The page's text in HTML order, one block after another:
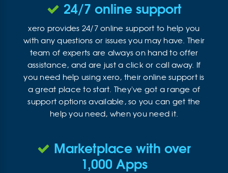
24/7 online support
xero provides 24/7 online support to help you
with any questions or issues you may have. Their
team of experts are always on hand to offer
assistance, and are just a click or call away. If
you need help using xero, their online support is
a great place to start. They've got a range of
support options available, so you can get the
help you need, when you need it.
Marketplace with over
1,000 Apps